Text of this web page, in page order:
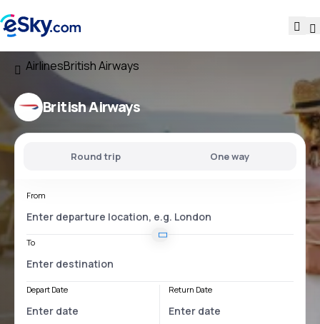
AirlinesBritish Airways
British Airways
Round trip One way
From
To
Depart Date Return Date